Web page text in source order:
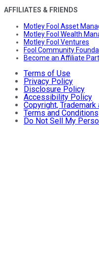
AFFILIATES & FRIENDS
Motley Fool Asset
Motley Fool Wealth
Motley Fool Ventures
Fool Community
Become an Affiliate
Terms of Use
Privacy Policy
Disclosure Policy
Accessibility Policy
Copyright,
Terms and Conditions
Do Not Sell My